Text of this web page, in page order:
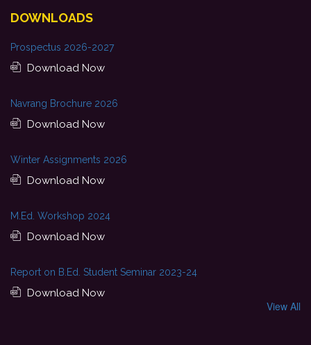
DOWNLOADS
Prospectus 2026-2027
Download Now
Navrang Brochure 2026
Download Now
Winter Assignments 2026
Download Now
M.Ed. Workshop 2024
Download Now
Report on B.Ed. Student Seminar 2023-24
Download Now
View All